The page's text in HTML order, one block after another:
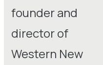
founder and
director of
Western New